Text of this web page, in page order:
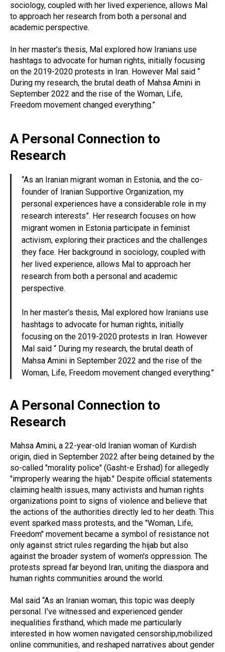
sociology, coupled with her lived experience, allows Mal
to approach her research from both a personal and
academic perspective.
In her master’s thesis, Mal explored how Iranians use
hashtags to advocate for human rights, initially focusing
on the 2019-2020 protests in Iran. However Mal said “
During my research, the brutal death of Mahsa Amini in
September 2022 and the rise of the Woman, Life,
Freedom movement changed everything.”
A Personal Connection to
Research
“As an Iranian migrant woman in Estonia, and the co-
founder of Iranian Supportive Organization, my
personal experiences have a considerable role in my
research interests”. Her research focuses on how
migrant women in Estonia participate in feminist
activism, exploring their practices and the challenges
they face. Her background in sociology, coupled with
her lived experience, allows Mal to approach her
research from both a personal and academic
perspective.
In her master’s thesis, Mal explored how Iranians use
hashtags to advocate for human rights, initially
focusing on the 2019-2020 protests in Iran. However
Mal said “ During my research, the brutal death of
Mahsa Amini in September 2022 and the rise of the
Woman, Life, Freedom movement changed everything.”
A Personal Connection to
Research
Mahsa Amini, a 22-year-old Iranian woman of Kurdish
origin, died in September 2022 after being detained by the
so-called "morality police" (Gasht-e Ershad) for allegedly
"improperly wearing the hijab." Despite official statements
claiming health issues, many activists and human rights
organizations point to signs of violence and believe that
the actions of the authorities directly led to her death. This
event sparked mass protests, and the "Woman, Life,
Freedom" movement became a symbol of resistance not
only against strict rules regarding the hijab but also
against the broader system of women's oppression. The
protests spread far beyond Iran, uniting the diaspora and
human rights communities around the world.
Mal said “As an Iranian woman, this topic was deeply
personal. I’ve witnessed and experienced gender
inequalities firsthand, which made me particularly
interested in how women navigated censorship,mobilized
online communities, and reshaped narratives about gender